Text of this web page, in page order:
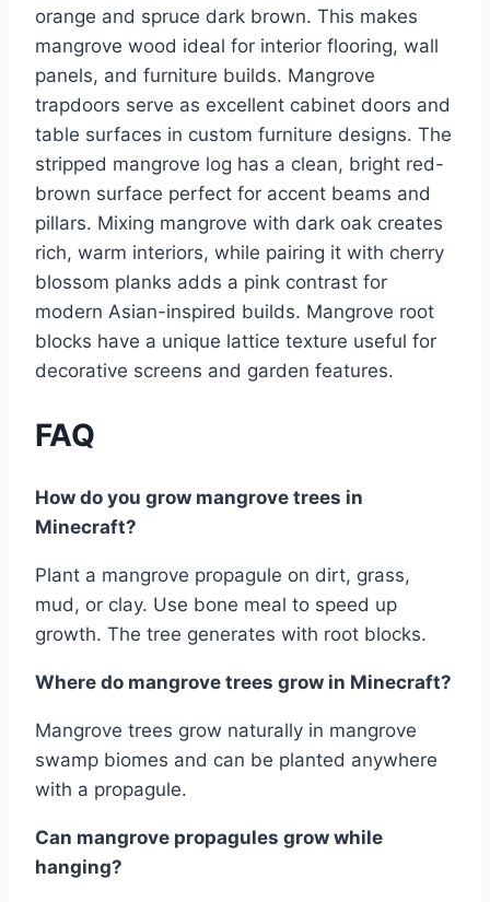
orange and spruce dark brown. This makes
mangrove wood ideal for interior flooring, wall
panels, and furniture builds. Mangrove
trapdoors serve as excellent cabinet doors and
table surfaces in custom furniture designs. The
stripped mangrove log has a clean, bright red-
brown surface perfect for accent beams and
pillars. Mixing mangrove with dark oak creates
rich, warm interiors, while pairing it with cherry
blossom planks adds a pink contrast for
modern Asian-inspired builds. Mangrove root
blocks have a unique lattice texture useful for
decorative screens and garden features.
FAQ
How do you grow mangrove trees in
Minecraft?
Plant a mangrove propagule on dirt, grass,
mud, or clay. Use bone meal to speed up
growth. The tree generates with root blocks.
Where do mangrove trees grow in Minecraft?
Mangrove trees grow naturally in mangrove
swamp biomes and can be planted anywhere
with a propagule.
Can mangrove propagules grow while
hanging?